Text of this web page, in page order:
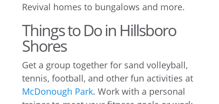
Revival homes to bungalows and more.
Things to Do in Hillsboro
Shores
Get a group together for sand volleyball,
tennis, football, and other fun activities at
McDonough Park. Work with a personal